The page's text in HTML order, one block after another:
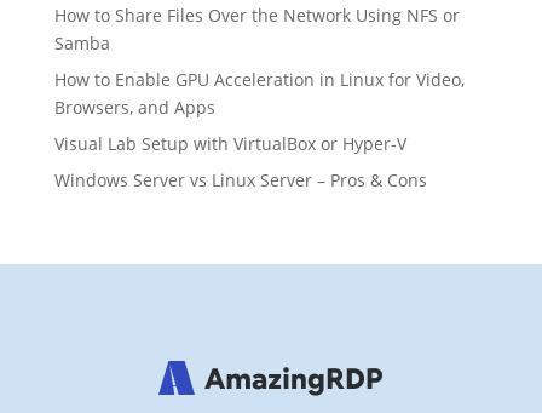
How to Share Files Over the Network Using NFS or
Samba
How to Enable GPU Acceleration in Linux for Video,
Browsers, and Apps
Visual Lab Setup with VirtualBox or Hyper-V
Windows Server vs Linux Server – Pros & Cons